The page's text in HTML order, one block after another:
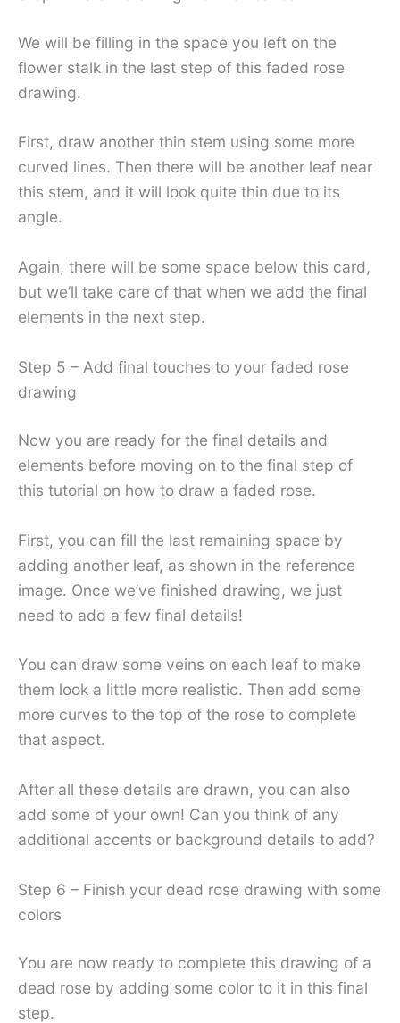
We will be filling in the space you left on the
flower stalk in the last step of this faded rose
drawing.
First, draw another thin stem using some more
curved lines. Then there will be another leaf near
this stem, and it will look quite thin due to its
angle.
Again, there will be some space below this card,
but we’ll take care of that when we add the final
elements in the next step.
Step 5 – Add final touches to your faded rose
drawing
Now you are ready for the final details and
elements before moving on to the final step of
this tutorial on how to draw a faded rose.
First, you can fill the last remaining space by
adding another leaf, as shown in the reference
image. Once we’ve finished drawing, we just
need to add a few final details!
You can draw some veins on each leaf to make
them look a little more realistic. Then add some
more curves to the top of the rose to complete
that aspect.
After all these details are drawn, you can also
add some of your own! Can you think of any
additional accents or background details to add?
Step 6 – Finish your dead rose drawing with some
colors
You are now ready to complete this drawing of a
dead rose by adding some color to it in this final
step.